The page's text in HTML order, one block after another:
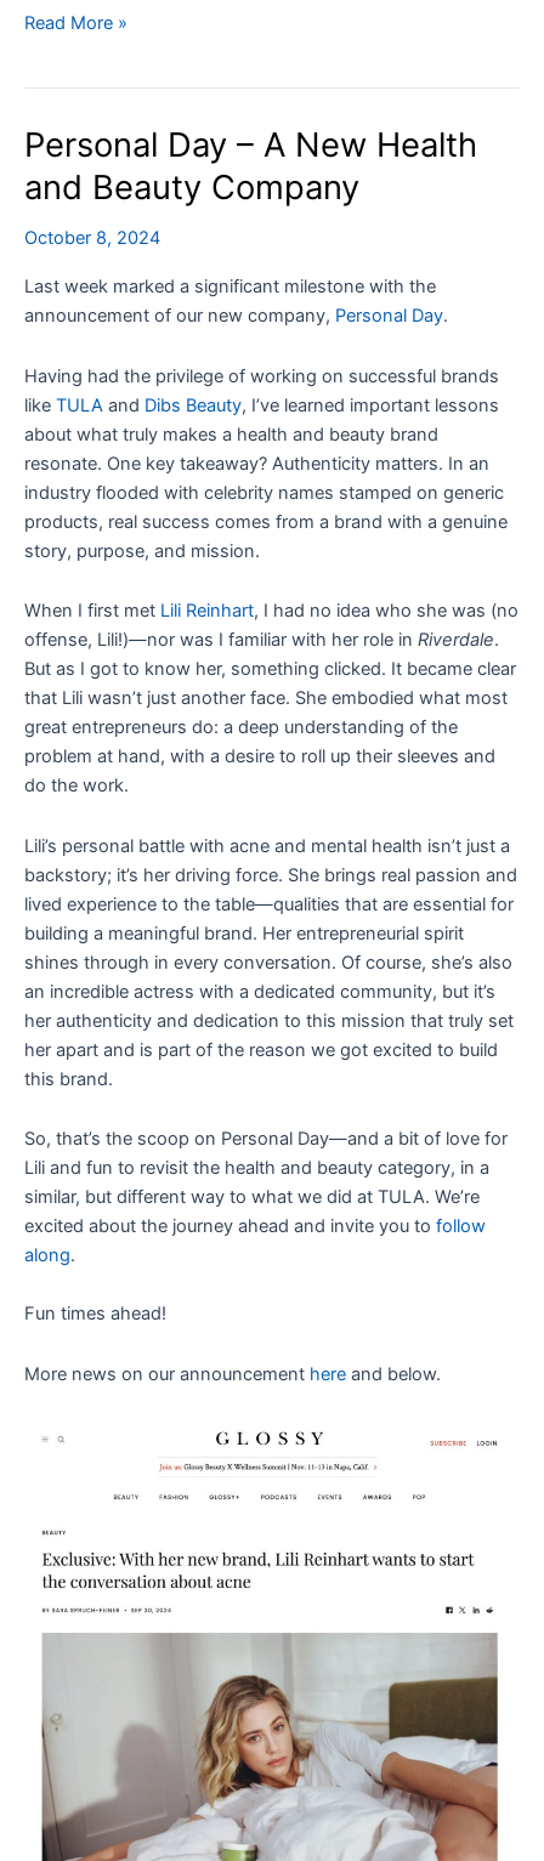
Israeli
UW-
Read More »
Personal Day – A New Health
and Beauty Company
October 8, 2024
Last week marked a significant milestone with the
announcement of our new company, Personal Day.
Having had the privilege of working on successful brands
like TULA and Dibs Beauty, I’ve learned important lessons
about what truly makes a health and beauty brand
resonate. One key takeaway? Authenticity matters. In an
industry flooded with celebrity names stamped on generic
products, real success comes from a brand with a genuine
story, purpose, and mission.
When I first met Lili Reinhart, I had no idea who she was (no
offense, Lili!)—nor was I familiar with her role in Riverdale.
But as I got to know her, something clicked. It became clear
that Lili wasn’t just another face. She embodied what most
great entrepreneurs do: a deep understanding of the
problem at hand, with a desire to roll up their sleeves and
do the work.
Lili’s personal battle with acne and mental health isn’t just a
backstory; it’s her driving force. She brings real passion and
lived experience to the table—qualities that are essential for
building a meaningful brand. Her entrepreneurial spirit
shines through in every conversation. Of course, she’s also
an incredible actress with a dedicated community, but it’s
her authenticity and dedication to this mission that truly set
her apart and is part of the reason we got excited to build
this brand.
So, that’s the scoop on Personal Day—and a bit of love for
Lili and fun to revisit the health and beauty category, in a
similar, but different way to what we did at TULA. We’re
excited about the journey ahead and invite you to follow
along.
Fun times ahead!
More news on our announcement here and below.